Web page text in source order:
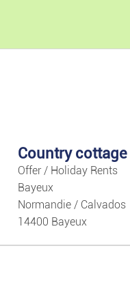
Offer / Holiday Rents
Bayeux
Normandie / Calvados
14400 Bayeux